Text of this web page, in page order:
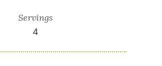
Servings
4